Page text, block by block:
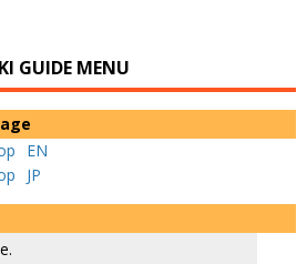
GUIDE MENU
EN
JP